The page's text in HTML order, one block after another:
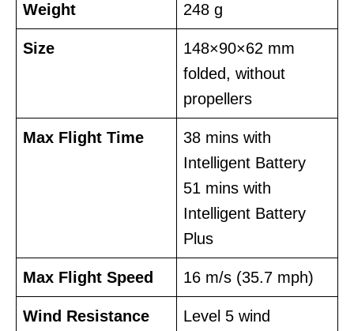
Weight 248 g
Size
148×90×62 mm
folded, without
propellers
Max Flight Time
38 mins with
Intelligent Battery
51 mins with
Intelligent Battery
Plus
Max Flight Speed 16 m/s (35.7 mph)
Wind Resistance
Level 5 wind